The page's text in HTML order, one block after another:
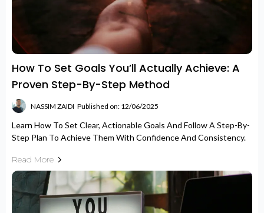
How To Set Goals You’ll Actually Achieve: A
Proven Step-By-Step Method
NASSIM ZAIDI Published on: 12/06/2025
Learn How To Set Clear, Actionable Goals And Follow A Step-By-
Step Plan To Achieve Them With Confidence And Consistency.
Read More